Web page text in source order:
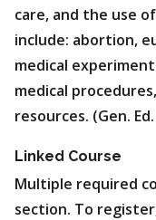
care, and the use
include: abortion,
medical
medical
resources. (Gen. Ed.
Linked Course
Multiple required
section. To